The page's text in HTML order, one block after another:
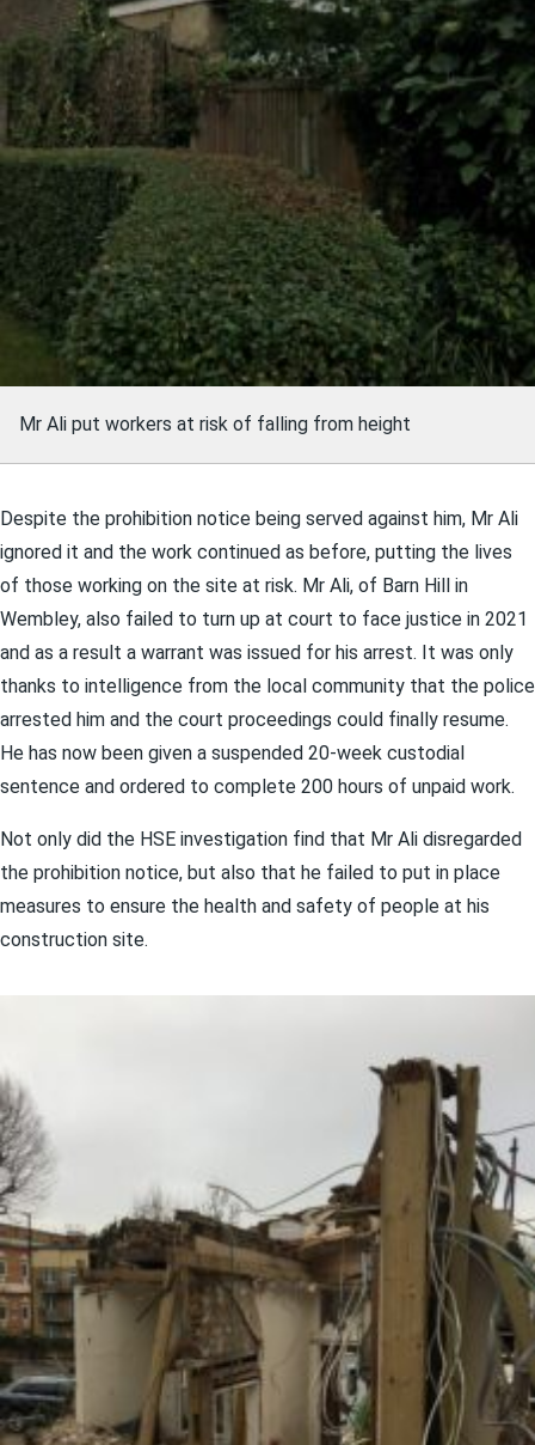
Mr Ali put workers at risk of falling from height
Despite the prohibition notice being served against him, Mr Ali
ignored it and the work continued as before, putting the lives
of those working on the site at risk. Mr Ali, of Barn Hill in
Wembley, also failed to turn up at court to face justice in 2021
and as a result a warrant was issued for his arrest. It was only
thanks to intelligence from the local community that the police
arrested him and the court proceedings could finally resume.
He has now been given a suspended 20-week custodial
sentence and ordered to complete 200 hours of unpaid work.
Not only did the HSE investigation find that Mr Ali disregarded
the prohibition notice, but also that he failed to put in place
measures to ensure the health and safety of people at his
construction site.